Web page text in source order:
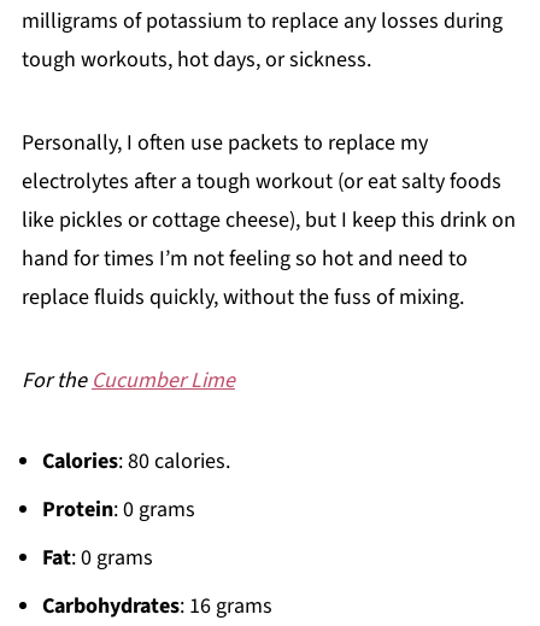
milligrams of potassium to replace any losses during
tough workouts, hot days, or sickness.
Personally, I often use packets to replace my
electrolytes after a tough workout (or eat salty foods
like pickles or cottage cheese), but I keep this drink on
hand for times I’m not feeling so hot and need to
replace fluids quickly, without the fuss of mixing.
For theCucumber Lime
Calories: 80 calories.
Protein: 0 grams
Fat: 0 grams
Carbohydrates: 16 grams